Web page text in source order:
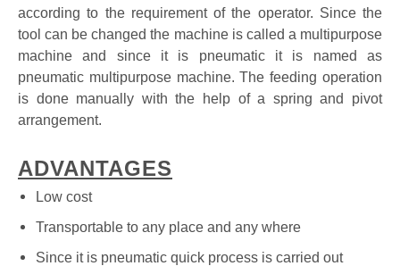
according to the requirement of the operator. Since the
tool can be changed the machine is called a multipurpose
machine and since it is pneumatic it is named as
pneumatic multipurpose machine. The feeding operation
is done manually with the help of a spring and pivot
arrangement.
ADVANTAGES
Low cost
Transportable to any place and any where
Since it is pneumatic quick process is carried out